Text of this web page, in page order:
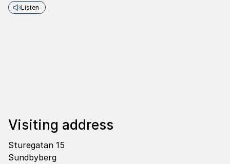
Listen
Visi­ting address
Sturegatan 15
Sundbyberg